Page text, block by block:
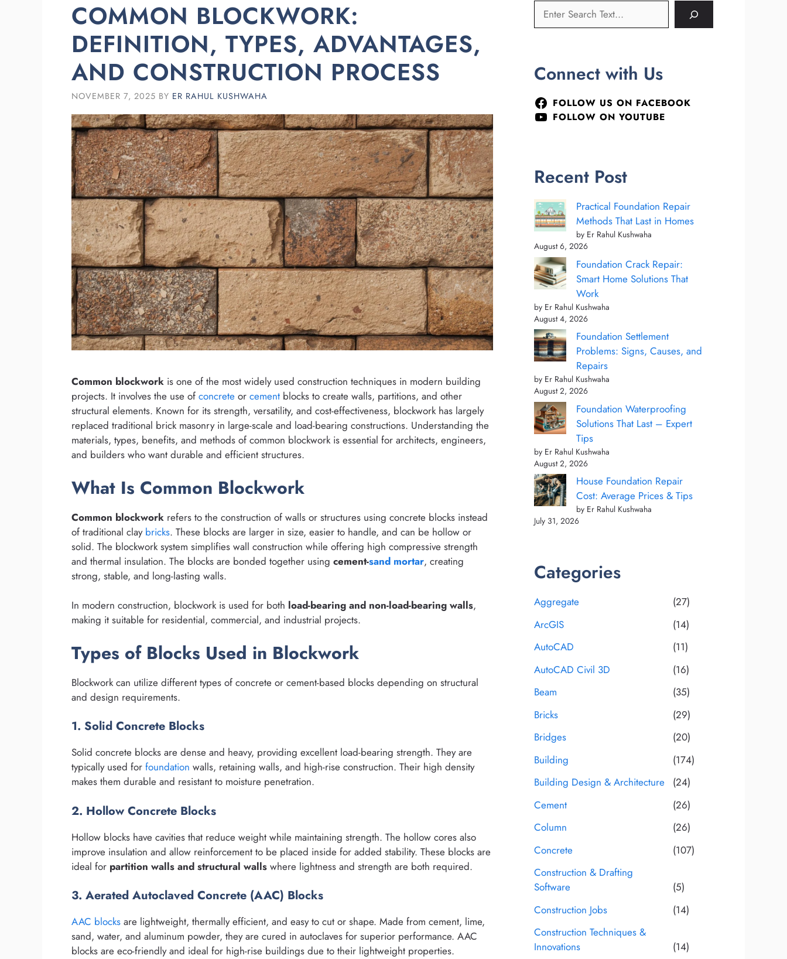
COMMON BLOCKWORK:
DEFINITION, TYPES, ADVANTAGES,
AND CONSTRUCTION PROCESS
NOVEMBER 7, 2025 BY ER RAHUL KUSHWAHA
Common blockwork is one of the most widely used construction techniques in modern building
projects. It involves the use of concrete or cement blocks to create walls, partitions, and other
structural elements. Known for its strength, versatility, and cost-effectiveness, blockwork has largely
replaced traditional brick masonry in large-scale and load-bearing constructions. Understanding the
materials, types, benefits, and methods of common blockwork is essential for architects, engineers,
and builders who want durable and efficient structures.
What Is Common Blockwork
Common blockwork refers to the construction of walls or structures using concrete blocks instead
of traditional clay bricks. These blocks are larger in size, easier to handle, and can be hollow or
solid. The blockwork system simplifies wall construction while offering high compressive strength
and thermal insulation. The blocks are bonded together using cement-sand mortar, creating
strong, stable, and long-lasting walls.
In modern construction, blockwork is used for both load-bearing and non-load-bearing walls,
making it suitable for residential, commercial, and industrial projects.
Types of Blocks Used in Blockwork
Blockwork can utilize different types of concrete or cement-based blocks depending on structural
and design requirements.
1. Solid Concrete Blocks
Solid concrete blocks are dense and heavy, providing excellent load-bearing strength. They are
typically used for foundation walls, retaining walls, and high-rise construction. Their high density
makes them durable and resistant to moisture penetration.
2. Hollow Concrete Blocks
Hollow blocks have cavities that reduce weight while maintaining strength. The hollow cores also
improve insulation and allow reinforcement to be placed inside for added stability. These blocks are
ideal for partition walls and structural walls where lightness and strength are both required.
3. Aerated Autoclaved Concrete (AAC) Blocks
AAC blocks are lightweight, thermally efficient, and easy to cut or shape. Made from cement, lime,
sand, water, and aluminum powder, they are cured in autoclaves for superior performance. AAC
blocks are eco-friendly and ideal for high-rise buildings due to their lightweight properties.
Connect with Us
FOLLOW US ON FACEBOOK
FOLLOW ON YOUTUBE
Recent Post
Practical Foundation Repair
Methods That Last in Homes
by Er Rahul Kushwaha
August 6, 2026
Foundation Crack Repair:
Smart Home Solutions That
Work
by Er Rahul Kushwaha
August 4, 2026
Foundation Settlement
Problems: Signs, Causes, and
Repairs
by Er Rahul Kushwaha
August 2, 2026
Foundation Waterproofing
Solutions That Last – Expert
Tips
by Er Rahul Kushwaha
August 2, 2026
House Foundation Repair
Cost: Average Prices & Tips
by Er Rahul Kushwaha
July 31, 2026
Categories
Aggregate
(27)
ArcGIS
(14)
AutoCAD
(11)
AutoCAD Civil 3D
(16)
Beam
(35)
Bricks
(29)
Bridges
(20)
Building
(174)
Building Design & Architecture
(24)
Cement
(26)
Column
(26)
Concrete
(107)
Construction & Drafting
Software
(5)
Construction Jobs
(14)
Construction Techniques &
Innovations
(14)